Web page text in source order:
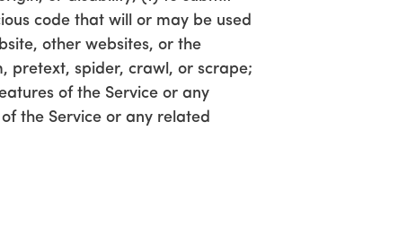
code that will or may be used
other websites, or the
pretext, spider, crawl, or scrape;
of the Service or any
the Service or any related